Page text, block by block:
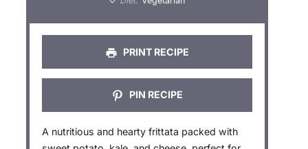
PRINT RECIPE
PIN RECIPE
A nutritious and hearty frittata packed with